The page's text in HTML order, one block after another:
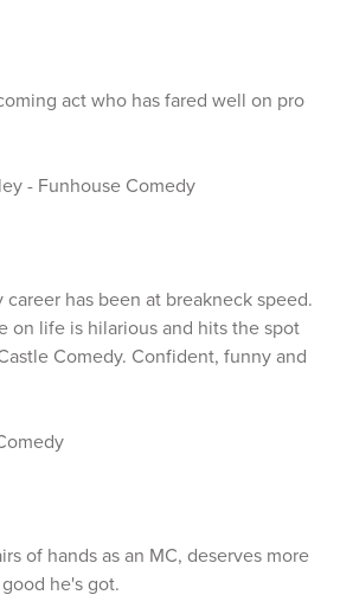
act who has fared well on pro
- Funhouse Comedy
career has been at breakneck speed.
on life is hilarious and hits the spot
Comedy. Confident, funny and
of hands as an MC, deserves more
he's got.